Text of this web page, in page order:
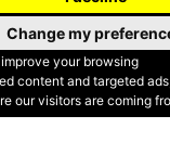
your browsing
content and targeted
our visitors are coming
Change my